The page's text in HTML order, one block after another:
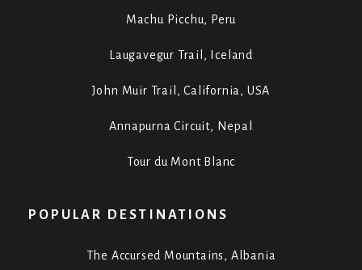
Machu Picchu, Peru
Laugavegur Trail, Iceland
John Muir Trail, California, USA
Annapurna Circuit, Nepal
Tour du Mont Blanc
POPULAR DESTINATIONS
The Accursed Mountains, Albania